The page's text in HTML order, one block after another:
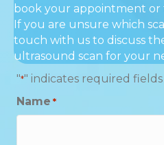
book your appointment or
If you are unsure which
touch with us to discuss
ultrasound scan for your
"*" indicates required fields
Name *